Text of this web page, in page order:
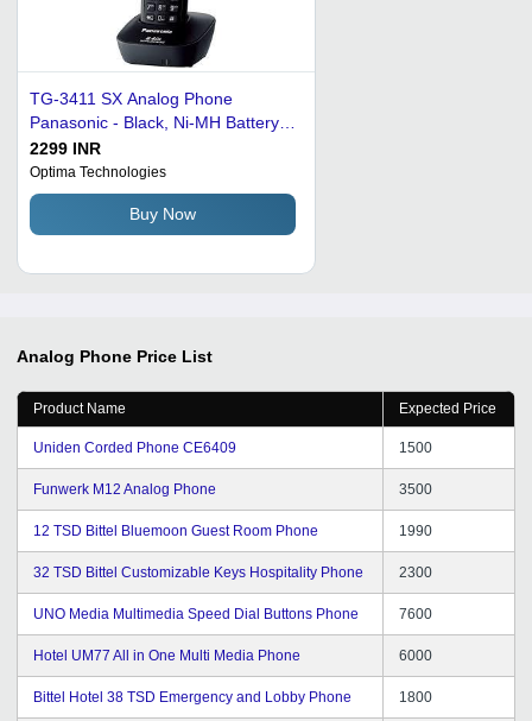
TG-3411 SX Analog Phone
Panasonic - Black, Ni-MH Battery,
LCD Display | Caller ID, 50 Entry
Phonebook, Wall Mountable, 10
Hour Talk Time
2299 INR
Optima Technologies
Buy Now
Analog Phone Price List
Product Name Expected Price
Uniden Corded Phone CE6409 1500
Funwerk M12 Analog Phone 3500
12 TSD Bittel Bluemoon Guest Room Phone 1990
32 TSD Bittel Customizable Keys Hospitality Phone 2300
UNO Media Multimedia Speed Dial Buttons Phone 7600
Hotel UM77 All in One Multi Media Phone 6000
Bittel Hotel 38 TSD Emergency and Lobby Phone 1800